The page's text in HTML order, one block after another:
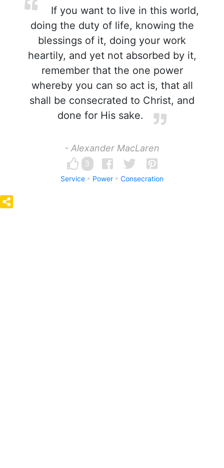
If you want to live in this world,
doing the duty of life, knowing the
blessings of it, doing your work
heartily, and yet not absorbed by it,
remember that the one power
whereby you can so act is, that all
shall be consecrated to Christ, and
done for His sake.
- Alexander MacLaren
3
Service Power Consecration